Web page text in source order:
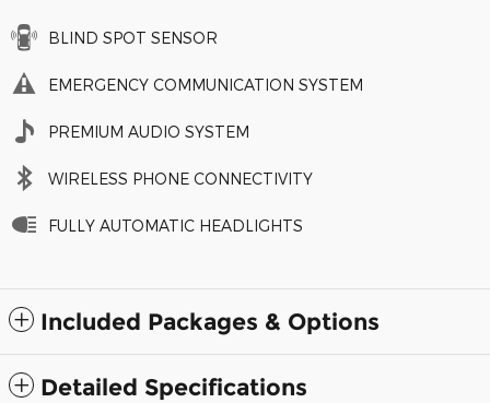
BLIND SPOT SENSOR
EMERGENCY COMMUNICATION SYSTEM
PREMIUM AUDIO SYSTEM
WIRELESS PHONE CONNECTIVITY
FULLY AUTOMATIC HEADLIGHTS
Included Packages & Options
Detailed Specifications